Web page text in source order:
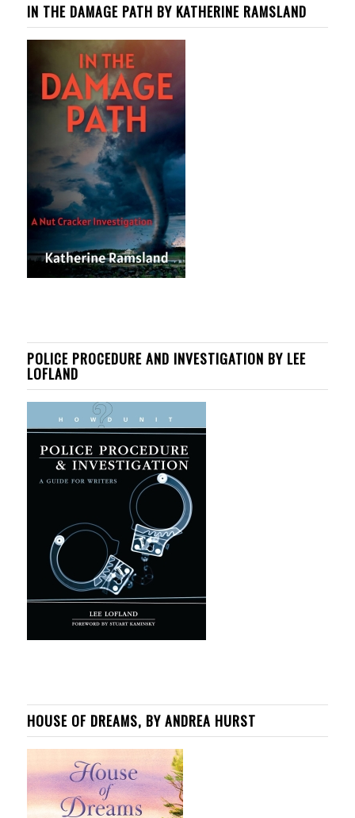
IN THE DAMAGE PATH BY KATHERINE RAMSLAND
POLICE PROCEDURE AND INVESTIGATION BY LEE
LOFLAND
HOUSE OF DREAMS, BY ANDREA HURST